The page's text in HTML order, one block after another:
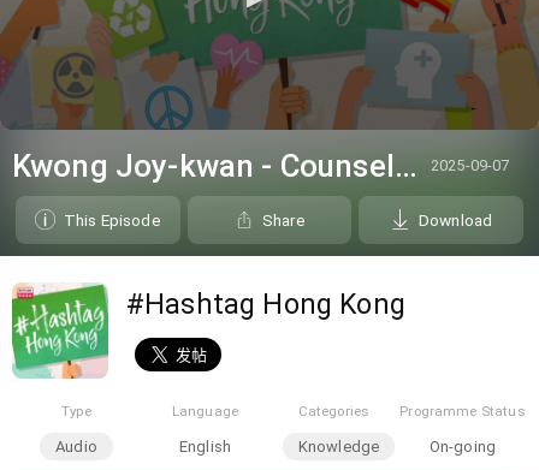
seconds
of
minutes,
38
seconds
Kwong Joy-kwan - Counsellor from the Samaritan Befrienders Hong Kong 2025-09-07
This Episode Share Download
#Hashtag Hong Kong
Type
Audio
Language
English
Categories
Knowledge
Programme Status
On-going